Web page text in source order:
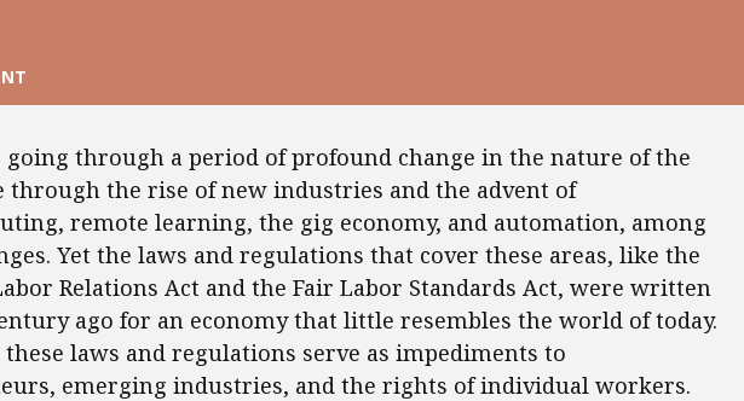
going through a period of profound change in the nature of the
through the rise of new industries and the advent of
remote learning, the gig economy, and automation, among
Yet the laws and regulations that cover these areas, like the
Relations Act and the Fair Labor Standards Act, were written
ago for an economy that little resembles the world of today.
these laws and regulations serve as impediments to
emerging industries, and the rights of individual workers.